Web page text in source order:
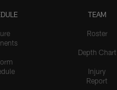
TEAM
Roster
Depth Chart
Injury
Report